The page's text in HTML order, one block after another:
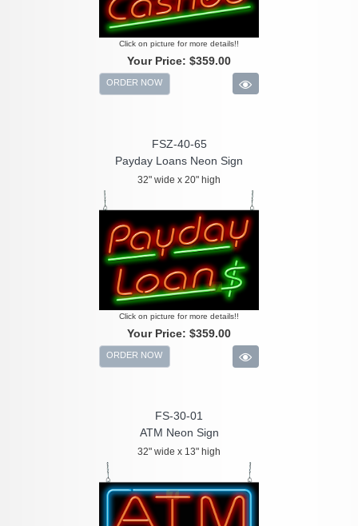
Click on picture for more details!!
Your Price: $359.00
ORDER NOW
FSZ-40-65
Payday Loans Neon Sign
32" wide x 20" high
Click on picture for more details!!
Your Price: $359.00
ORDER NOW
FS-30-01
ATM Neon Sign
32" wide x 13" high